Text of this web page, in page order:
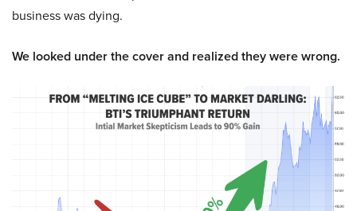
business was dying.
We looked under the cover and realized they were wrong.